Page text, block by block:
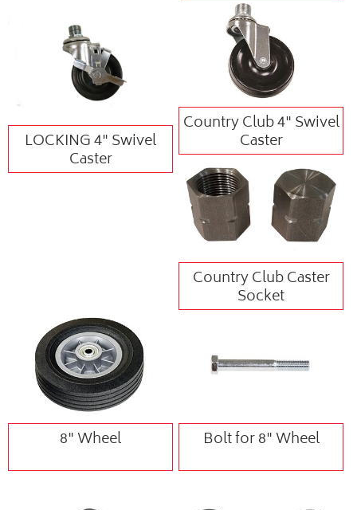
LOCKING 4" Swivel
Caster
Country Club 4" Swivel
Caster
Country Club Caster
Socket
8" Wheel Bolt for 8" Wheel